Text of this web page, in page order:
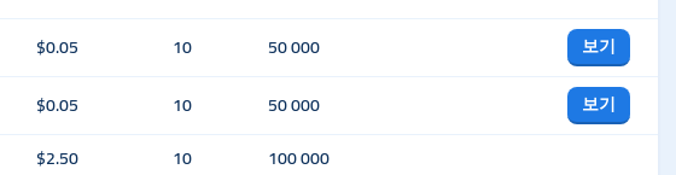
$0.05 10 50 000
보기
$0.05 10 50 000
보기
$2.50 10
100 000